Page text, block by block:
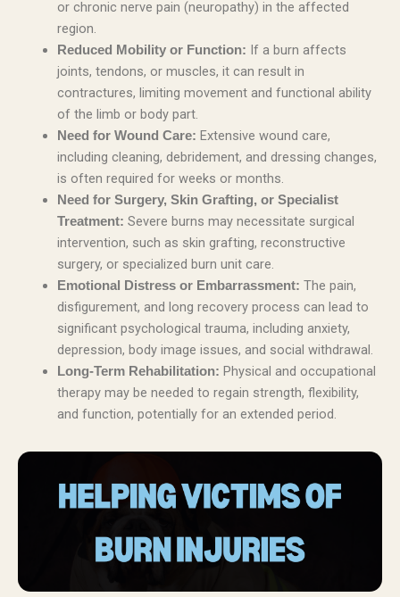
or chronic nerve pain (neuropathy) in the affected
region.
Reduced Mobility or Function: If a burn affects
joints, tendons, or muscles, it can result in
contractures, limiting movement and functional ability
of the limb or body part.
Need for Wound Care: Extensive wound care,
including cleaning, debridement, and dressing changes,
is often required for weeks or months.
Need for Surgery, Skin Grafting, or Specialist
Treatment: Severe burns may necessitate surgical
intervention, such as skin grafting, reconstructive
surgery, or specialized burn unit care.
Emotional Distress or Embarrassment: The pain,
disfigurement, and long recovery process can lead to
significant psychological trauma, including anxiety,
depression, body image issues, and social withdrawal.
Long-Term Rehabilitation: Physical and occupational
therapy may be needed to regain strength, flexibility,
and function, potentially for an extended period.